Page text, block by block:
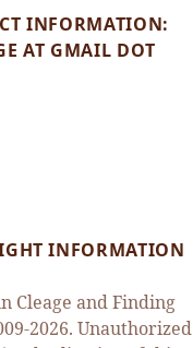
INFORMATION:
AT GMAIL DOT
INFORMATION
Cleage and Finding
2026. Unauthorized